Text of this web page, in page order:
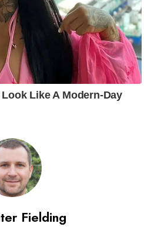
Fielding